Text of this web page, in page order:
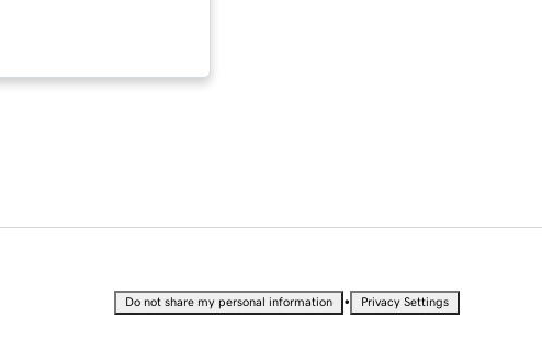
Do not share my personal information • Privacy Settings